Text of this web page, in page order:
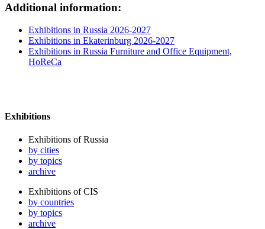
Additional information:
Exhibitions in Russia 2026-2027
Exhibitions in Ekaterinburg 2026-2027
Exhibitions in Russia Furniture and Office Equipment,
HoReCa
Exhibitions
Exhibitions of Russia
by cities
by topics
archive
Exhibitions of CIS
by countries
by topics
archive